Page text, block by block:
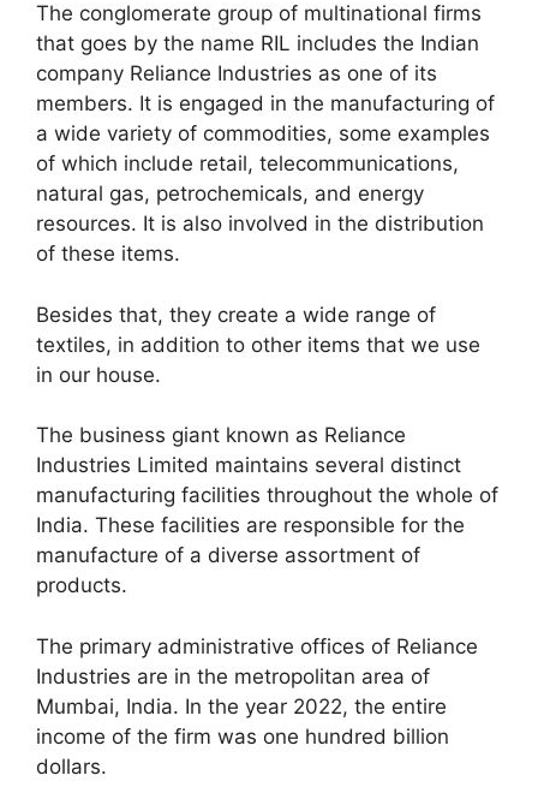
The conglomerate group of multinational firms
that goes by the name RIL includes the Indian
company Reliance Industries as one of its
members. It is engaged in the manufacturing of
a wide variety of commodities, some examples
of which include retail, telecommunications,
natural gas, petrochemicals, and energy
resources. It is also involved in the distribution
of these items.
Besides that, they create a wide range of
textiles, in addition to other items that we use
in our house.
The business giant known as Reliance
Industries Limited maintains several distinct
manufacturing facilities throughout the whole of
India. These facilities are responsible for the
manufacture of a diverse assortment of
products.
The primary administrative offices of Reliance
Industries are in the metropolitan area of
Mumbai, India. In the year 2022, the entire
income of the firm was one hundred billion
dollars.